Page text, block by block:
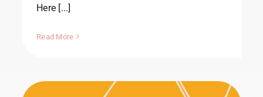
Here [...]
Read More